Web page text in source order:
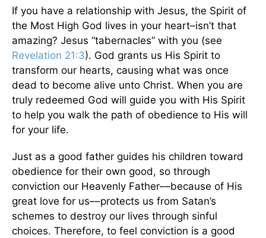
If you have a relationship with Jesus, the Spirit of
the Most High God lives in your heart–isn’t that
amazing? Jesus “tabernacles” with you (see
Revelation 21:3). God grants us His Spirit to
transform our hearts, causing what was once
dead to become alive unto Christ. When you are
truly redeemed God will guide you with His Spirit
to help you walk the path of obedience to His will
for your life.
Just as a good father guides his children toward
obedience for their own good, so through
conviction our Heavenly Father––because of His
great love for us––protects us from Satan’s
schemes to destroy our lives through sinful
choices. Therefore, to feel conviction is a good